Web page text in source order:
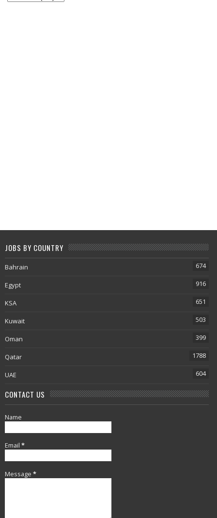
JOBS BY COUNTRY
Bahrain 674
Egypt 916
KSA 651
Kuwait 503
Oman 399
Qatar 1788
UAE 604
CONTACT US
Name
Email *
Message *